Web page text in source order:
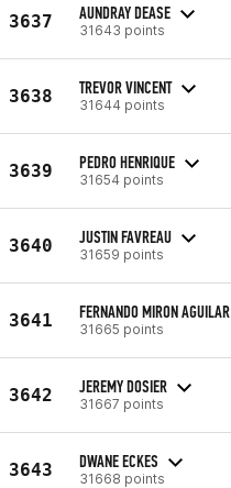
3637 AUNDRAY DEASE
31643 points
3638 TREVOR VINCENT
31644 points
3639 PEDRO HENRIQUE
31654 points
3640 JUSTIN FAVREAU
31659 points
3641 FERNANDO MIRON AGUILAR
31665 points
3642 JEREMY DOSIER
31667 points
3643 DWANE ECKES
31668 points